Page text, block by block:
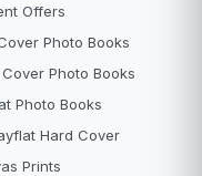
Offers
Photo Books
Photo Books
Photo Books
Hard Cover
Prints